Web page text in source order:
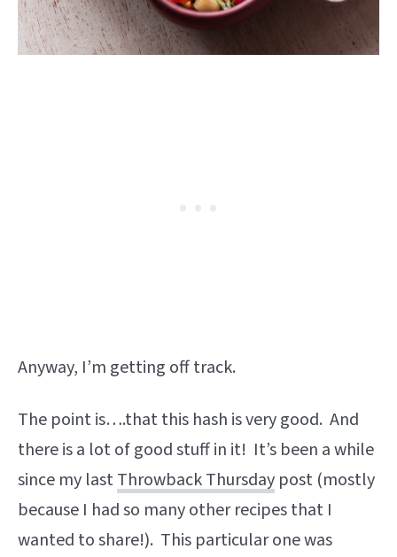
Anyway, I’m getting off track.
The point is….that this hash is very good. And
there is a lot of good stuff in it! It’s been a while
since my lastThrowback Thursday post (mostly
because I had so many other recipes that I
wanted to share!). This particular one was